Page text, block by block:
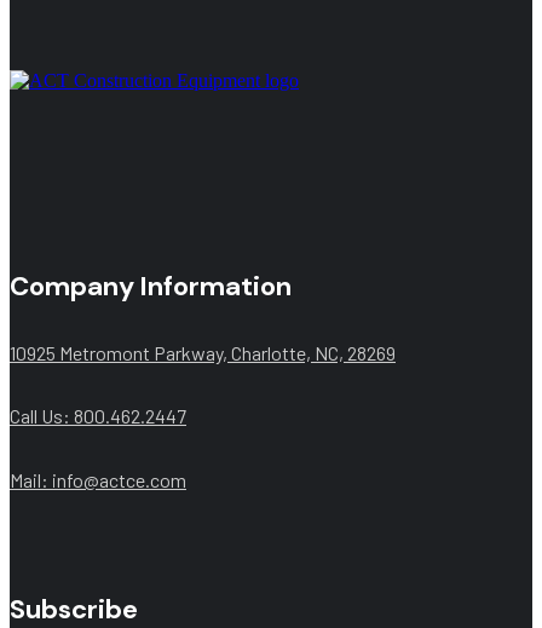
Company Information
10925 Metromont Parkway, Charlotte, NC, 28269
Call Us: 800.462.2447
Mail: info@actce.com
Subscribe